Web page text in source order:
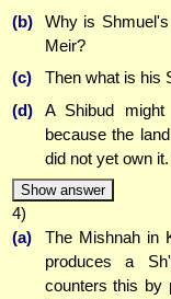
(b)
Why is
Meir?
(c)
Then what is his
(d)
A Shibud
because the
did not yet own
Show answer
4)
(a)
The Mishnah in
produces a
counters this by